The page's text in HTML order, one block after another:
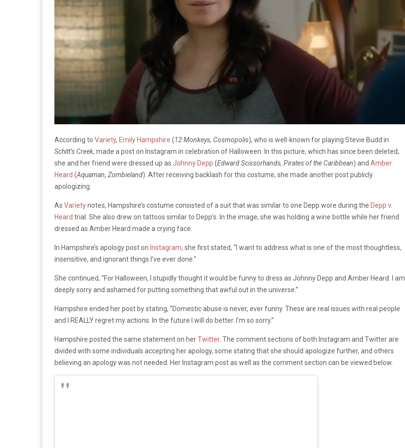
According to Variety, Emily Hampshire (12 Monkeys, Cosmopolis), who is well-known for playing Stevie Budd in
Schitt’s Creek, made a post on Instagram in celebration of Halloween. In this picture, which has since been deleted,
she and her friend were dressed up as Johnny Depp (Edward Scissorhands, Pirates of the Caribbean) and Amber
Heard (Aquaman, Zombieland). After receiving backlash for this costume, she made another post publicly
apologizing.
As Varietynotes, Hampshire’s costume consisted of a suit that was similar to one Depp wore during the Depp v.
Heard trial. She also drew on tattoos similar to Depp’s. In the image, she was holding a wine bottle while her friend
dressed as Amber Heard made a crying face.
In Hampshire’s apology post on Instagram, she first stated, “I want to address what is one of the most thoughtless,
insensitive, and ignorant things I’ve ever done.”
She continued, “For Halloween, I stupidly thought it would be funny to dress as Johnny Depp and Amber Heard. I am
deeply sorry and ashamed for putting something that awful out in the universe.”
Hampshire ended her post by stating, “Domestic abuse is never, ever funny. These are real issues with real people
and I REALLY regret my actions. In the future I will do better. I’m so sorry.”
Hampshire posted the same statement on herTwitter. The comment sections of both Instagram and Twitter are
divided with some individuals accepting her apology, some stating that she should apologize further, and others
believing an apology was not needed. Her Instagram post as well as the comment section can be viewed below.